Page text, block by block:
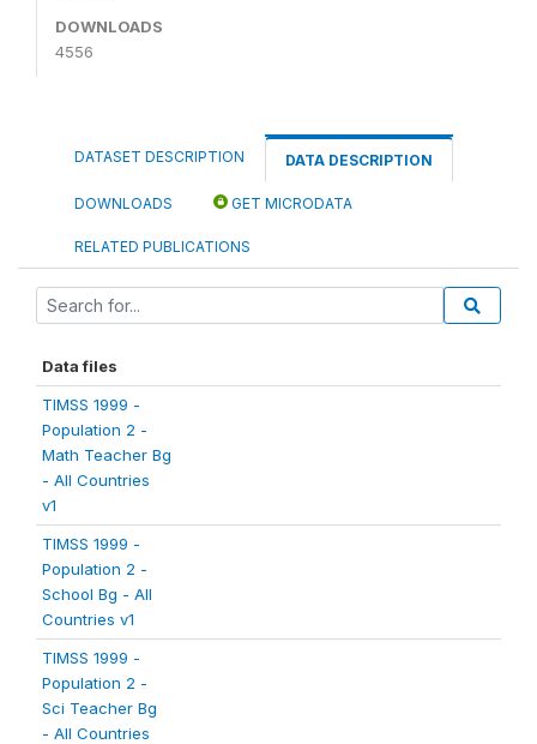
DOWNLOADS
4556
DATASET DESCRIPTION DATA DESCRIPTION
DOWNLOADS GET MICRODATA
RELATED PUBLICATIONS
Data files
TIMSS 1999 -
Population 2 -
Math Teacher Bg
- All Countries
v1
TIMSS 1999 -
Population 2 -
School Bg - All
Countries v1
TIMSS 1999 -
Population 2 -
Sci Teacher Bg
- All Countries